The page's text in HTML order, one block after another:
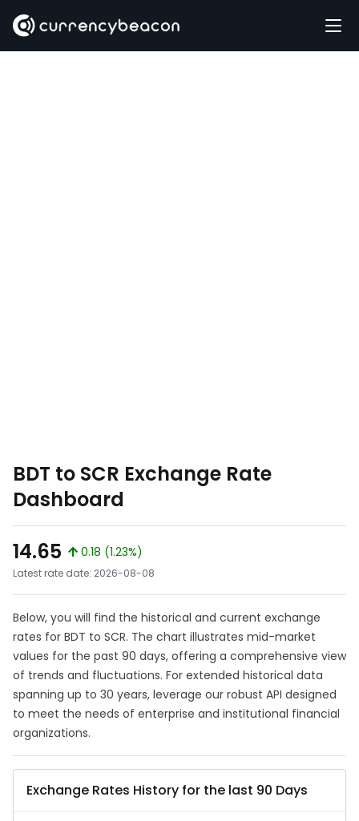
BDT to SCR Exchange Rate
Dashboard
14.65
0.18 (1.23%)
Latest rate date: 2026-08-08
Below, you will find the historical and current exchange
rates for BDT to SCR. The chart illustrates mid-market
values for the past 90 days, offering a comprehensive view
of trends and fluctuations. For extended historical data
spanning up to 30 years, leverage our robust API designed
to meet the needs of enterprise and institutional financial
organizations.
Exchange Rates History for the last 90 Days